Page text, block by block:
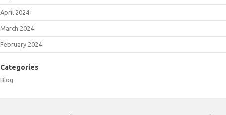
April 2024
March 2024
February 2024
Categories
Blog